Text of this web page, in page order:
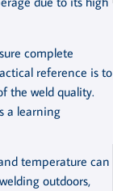
complete
reference is to
the weld quality.
a learning
temperature can
outdoors,